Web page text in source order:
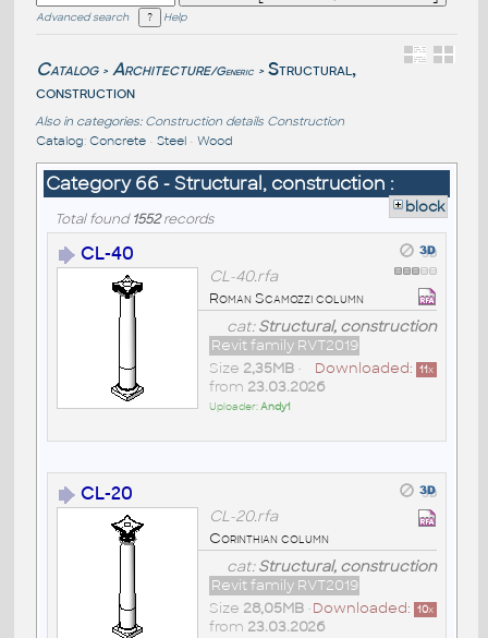
Advanced search Help
Catalog > Architecture/Generic > Structural,
construction
Also in categories: Construction details Construction
Catalog: Concrete• Steel• Wood
Category 66 - Structural, construction :
block
Total found1552records
CL-40
CL-40.rfa
Roman Scamozzi column
cat:Structural, construction
Revit family RVT2019
Downloaded: 11x
Size 2,35MB•
from 23.03.2026
Uploader:Andy1
CL-20
CL-20.rfa
Corinthian column
cat:Structural, construction
Revit family RVT2019
Downloaded: 10x
Size 28,05MB•
from 23.03.2026